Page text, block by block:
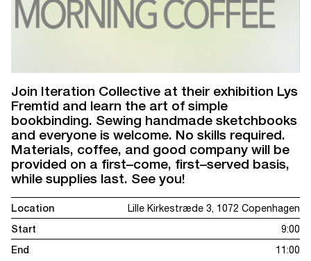
Join Iteration Collective at their exhibition Lys
Fremtid and learn the art of simple
bookbinding. Sewing handmade sketchbooks
and everyone is welcome. No skills required.
Materials, coffee, and good company will be
provided on a first–come, first–served basis,
while supplies last. See you!
Location
Lille Kirkestræde 3, 1072 Copenhagen
Start
9:00
End
11:00